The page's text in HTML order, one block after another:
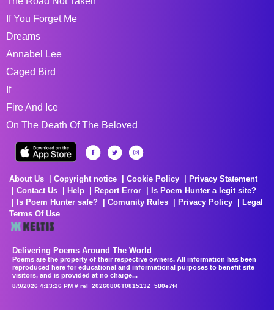
If You Forget Me
Dreams
Annabel Lee
Caged Bird
If
Fire And Ice
On The Death Of The Beloved
About Us Copyright notice Cookie Policy
Privacy Statement
Contact Us
Help Report Error
Is Poem Hunter a legit site?
Is Poem Hunter safe?
Comunity Rules Privacy Policy
Legal
Terms Of Use
Delivering Poems Around The World
Poems are the property of their respective owners. All information has been
reproduced here for educational and informational purposes to benefit site
visitors, and is provided at no charge...
8/9/2026 4:13:26 PM # rel_20260806T081513Z_580e7f4